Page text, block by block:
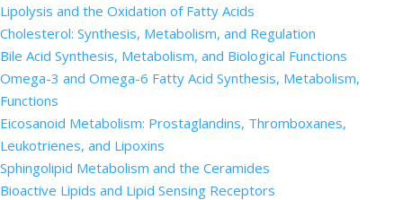
Lipolysis and the Oxidation of Fatty Acids
Cholesterol: Synthesis, Metabolism, and Regulation
Bile Acid Synthesis, Metabolism, and Biological Functions
Omega-3 and Omega-6 Fatty Acid Synthesis, Metabolism,
Functions
Eicosanoid Metabolism: Prostaglandins, Thromboxanes,
Leukotrienes, and Lipoxins
Sphingolipid Metabolism and the Ceramides
Bioactive Lipids and Lipid Sensing Receptors